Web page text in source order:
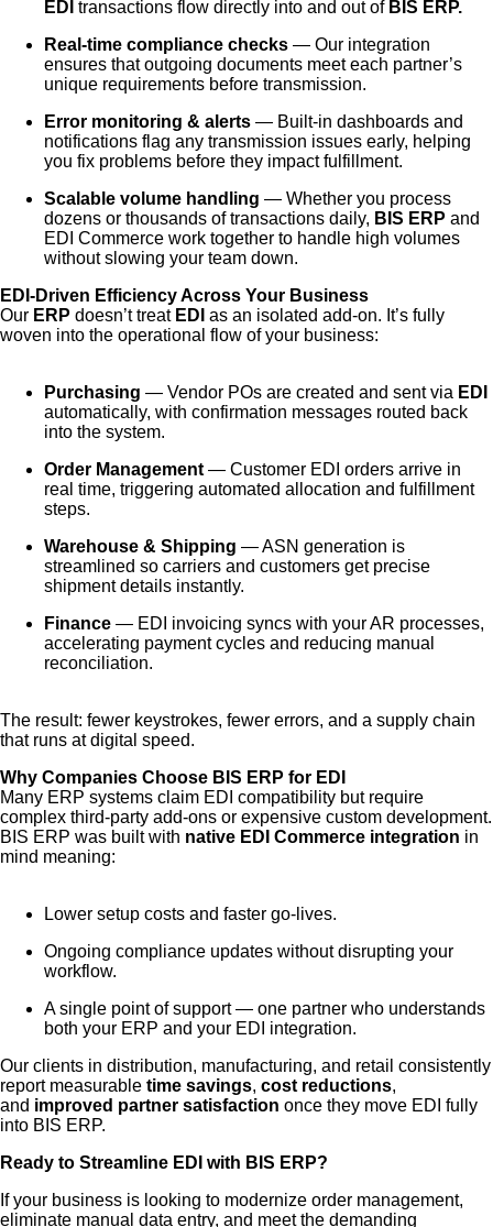
EDI transactions flow directly into and out of BIS ERP.
Real-time compliance checks — Our integration
ensures that outgoing documents meet each partner’s
unique requirements before transmission.
Error monitoring & alerts — Built-in dashboards and
notifications flag any transmission issues early, helping
you fix problems before they impact fulfillment.
Scalable volume handling — Whether you process
dozens or thousands of transactions daily, BIS ERP and
EDI Commerce work together to handle high volumes
without slowing your team down.
EDI-Driven Efficiency Across Your Business
Our ERP doesn’t treat EDI as an isolated add-on. It’s fully
woven into the operational flow of your business:
Purchasing — Vendor POs are created and sent via EDI
automatically, with confirmation messages routed back
into the system.
Order Management — Customer EDI orders arrive in
real time, triggering automated allocation and fulfillment
steps.
Warehouse & Shipping — ASN generation is
streamlined so carriers and customers get precise
shipment details instantly.
Finance — EDI invoicing syncs with your AR processes,
accelerating payment cycles and reducing manual
reconciliation.
The result: fewer keystrokes, fewer errors, and a supply chain
that runs at digital speed.
Why Companies Choose BIS ERP for EDI
Many ERP systems claim EDI compatibility but require
complex third-party add-ons or expensive custom development.
BIS ERP was built with native EDI Commerce integration in
mind meaning:
Lower setup costs and faster go-lives.
Ongoing compliance updates without disrupting your
workflow.
A single point of support — one partner who understands
both your ERP and your EDI integration.
Our clients in distribution, manufacturing, and retail consistently
report measurable time savings, cost reductions,
and improved partner satisfaction once they move EDI fully
into BIS ERP.
Ready to Streamline EDI with BIS ERP?
If your business is looking to modernize order management,
eliminate manual data entry, and meet the demanding